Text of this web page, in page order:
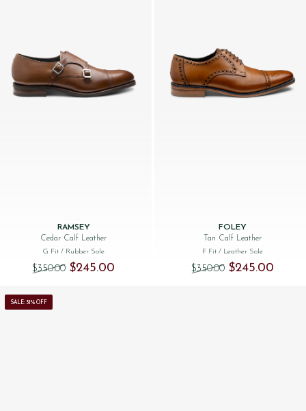
RAMSEY
Cedar Calf Leather
G Fit / Rubber Sole
$‌350.00 Original price was: $‌350.00.
$‌245.00 Current price is: $‌245.00.
FOLEY
Tan Calf Leather
F Fit / Leather Sole
$‌350.00 Original price
$‌245.00
SALE: 31% OFF